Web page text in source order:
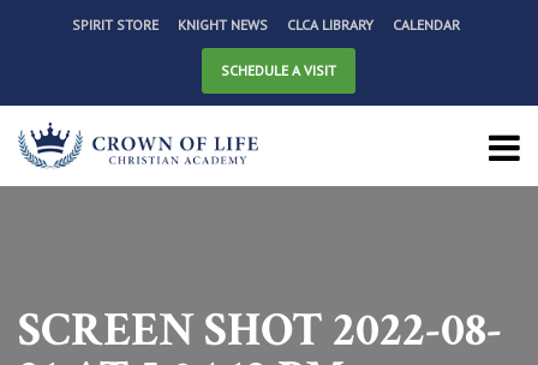
SPIRIT STORE KNIGHT NEWS CLCA LIBRARY CALENDAR
SCHEDULE A VISIT
SCREEN SHOT 2022-08-